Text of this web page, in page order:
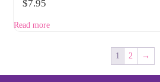
$7.95
Read more
1 2 →